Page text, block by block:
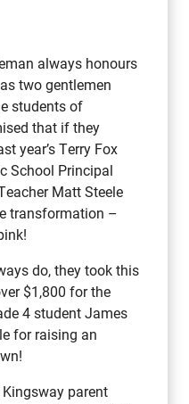
always honours
two gentlemen
students of
that if they
year’s Terry Fox
School Principal
Matt Steele
transformation –
do, they took this
$1,800 for the
4 student James
for raising an
parent